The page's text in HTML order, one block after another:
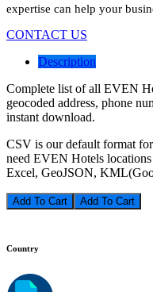
expertise can help your
CONTACT US
Description
Complete list of all EVEN
geocoded address, phone
instant download.
CSV is our default format
need EVEN Hotels
Excel, GeoJSON,
Add To Cart
Country